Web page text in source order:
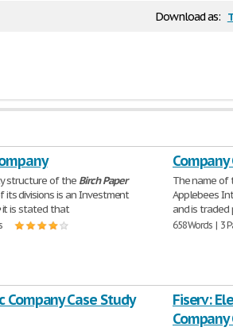
Download as:
structure of the Birch Paper
divisions is an Investment
it is stated that
The name of
Applebees
and is traded
658 Words | 3
Company Case Study
Fiserv: